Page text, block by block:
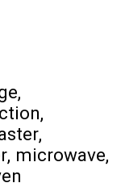
microwave